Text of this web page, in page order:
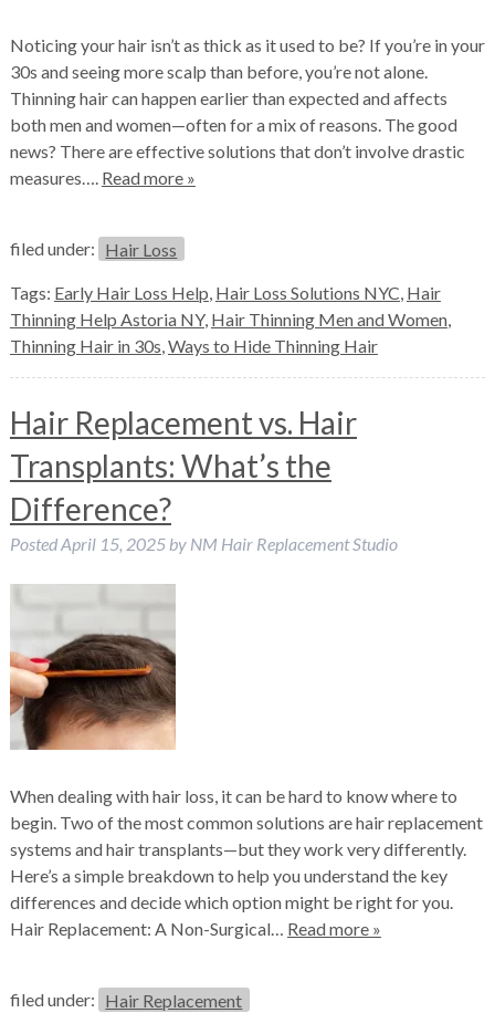
Noticing your hair isn’t as thick as it used to be? If you’re in your
30s and seeing more scalp than before, you’re not alone.
Thinning hair can happen earlier than expected and affects
both men and women—often for a mix of reasons. The good
news? There are effective solutions that don’t involve drastic
measures…. Read more »
filed under: Hair Loss
Tags: Early Hair Loss Help, Hair Loss Solutions NYC, Hair
Thinning Help Astoria NY, Hair Thinning Men and Women,
Thinning Hair in 30s,Ways to Hide Thinning Hair
Hair Replacement vs. Hair
Transplants: What’s the
Difference?
PostedApril 15, 2025 by NM Hair Replacement Studio
When dealing with hair loss, it can be hard to know where to
begin. Two of the most common solutions are hair replacement
systems and hair transplants—but they work very differently.
Here’s a simple breakdown to help you understand the key
differences and decide which option might be right for you.
Hair Replacement: A Non-Surgical… Read more »
filed under: Hair Replacement